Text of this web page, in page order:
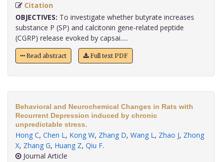
Citation
OBJECTIVES: To investigate whether butyrate increases
substance P (SP) and calcitonin gene-related peptide
(CGRP) release evoked by capsai.....
Read abstract Full text PDF
Behavioral and Neurochemical Changes in Rats with
Recurrent Depression induced by chronic
unpredictable stress.
Hong C, Chen L, Kong W, Zhang D, Wang L, Zhao J, Zhong
X, Zhang G, Huang Z, Qiu F.
Journal Article